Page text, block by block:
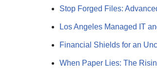
Stop Forged Files:
Los Angeles Managed IT
Financial Shields for an
When Paper Lies: The